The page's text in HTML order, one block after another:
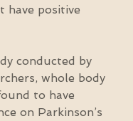
have positive
conducted by
whole body
to have
on Parkinson’s